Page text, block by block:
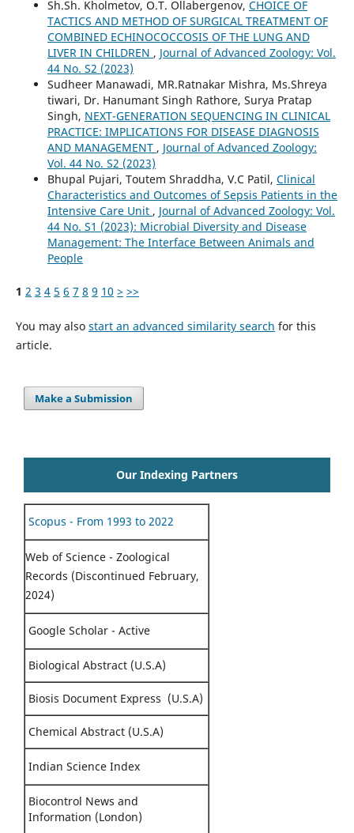
Sh.Sh. Kholmetov, O.T. Ollabergenov, CHOICE OF
TACTICS AND METHOD OF SURGICAL TREATMENT OF
COMBINED ECHINOCOCCOSIS OF THE LUNG AND
LIVER IN CHILDREN , Journal of Advanced Zoology: Vol.
44 No. S2 (2023)
Sudheer Manawadi, MR.Ratnakar Mishra, Ms.Shreya
tiwari, Dr. Hanumant Singh Rathore, Surya Pratap
Singh, NEXT-GENERATION SEQUENCING IN CLINICAL
PRACTICE: IMPLICATIONS FOR DISEASE DIAGNOSIS
AND MANAGEMENT , Journal of Advanced Zoology:
Vol. 44 No. S2 (2023)
Bhupal Pujari, Toutem Shraddha, V.C Patil, Clinical
Characteristics and Outcomes of Sepsis Patients in the
Intensive Care Unit , Journal of Advanced Zoology: Vol.
44 No. S1 (2023): Microbial Diversity and Disease
Management: The Interface Between Animals and
People
1 2 3 4 5 6 7 8 9 10 > >>
You may also start an advanced similarity search for this
article.
Make a Submission
Our Indexing Partners
Scopus - From 1993 to 2022
Web of Science - Zoological
Records (Discontinued February,
2024)
Google Scholar - Active
Biological Abstract (U.S.A)
Biosis Document Express (U.S.A)
Chemical Abstract (U.S.A)
Indian Science Index
Biocontrol News and
Information (London)